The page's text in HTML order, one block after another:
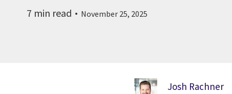
7 min read November 25, 2025
Josh Rachner